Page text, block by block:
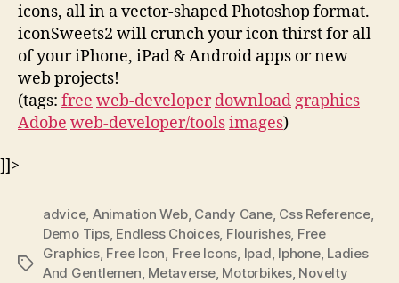
icons, all in a vector-shaped Photoshop format.
iconSweets2 will crunch your icon thirst for all
of your iPhone, iPad & Android apps or new
web projects!
(tags: free web-developer download graphics
Adobe web-developer/toolsimages)
]]>
Tags
advice, Animation Web, Candy Cane, Css Reference,
Demo Tips, Endless Choices, Flourishes, Free
Graphics, Free Icon, Free Icons, Ipad, Iphone, Ladies
And Gentlemen, Metaverse, Motorbikes, Novelty